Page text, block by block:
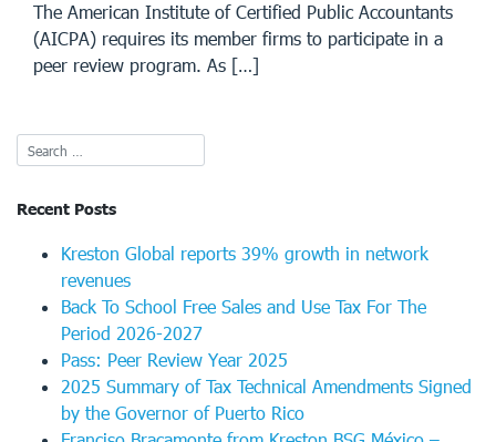
The American Institute of Certified Public Accountants
(AICPA) requires its member firms to participate in a
peer review program. As […]
Recent Posts
Kreston Global reports 39% growth in network
revenues
Back To School Free Sales and Use Tax For The
Period 2026-2027
Pass: Peer Review Year 2025
2025 Summary of Tax Technical Amendments Signed
by the Governor of Puerto Rico